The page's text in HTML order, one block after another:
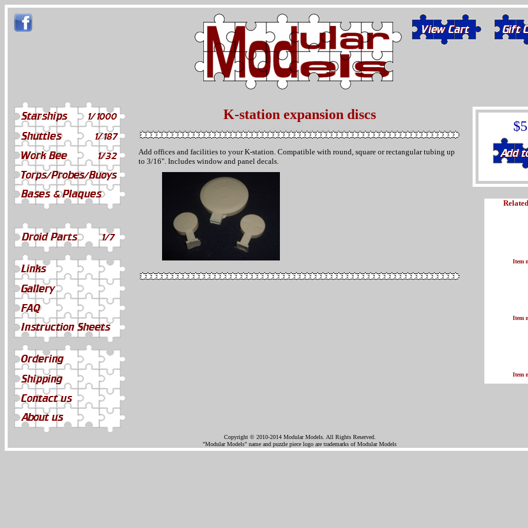
K-station expansion discs
Add offices and facilities to your K-station. Compatible with round, square or rectangular tubing up
to 3/16". Includes window and panel decals.
Item
Item
Item
Copyright © 2010-2014 Modular Models. All Rights Reserved.
"Modular Models" name and puzzle piece logo are trademarks of Modular Models